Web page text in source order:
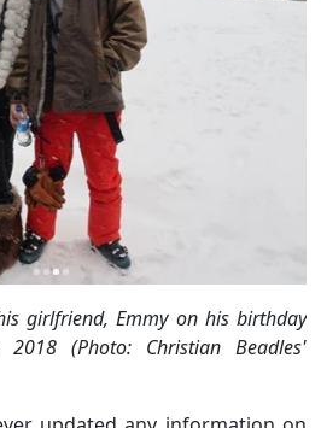
girlfriend, Emmy on his birthday
(Photo: Christian Beadles'